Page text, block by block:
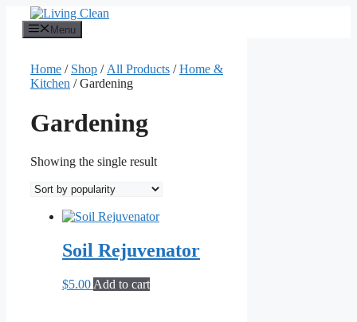
content
Menu
Home / Shop / All Products /Home &
Kitchen / Gardening
Gardening
Showing the single result
Soil Rejuvenator
$5.00 Add to cart